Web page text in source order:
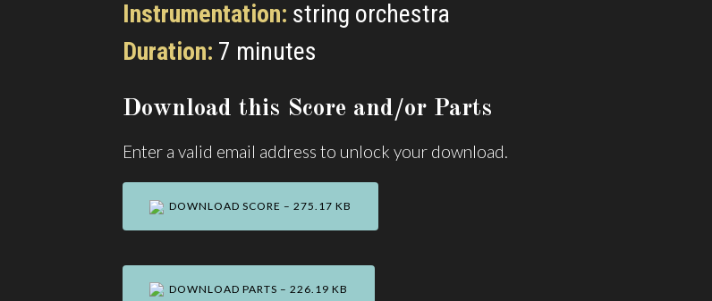
Instrumentation: string orchestra
Duration: 7 minutes
Download this Score and/or Parts
Enter a valid email address to unlock your download.
DOWNLOAD SCORE – 275.17 KB
DOWNLOAD PARTS – 226.19 KB